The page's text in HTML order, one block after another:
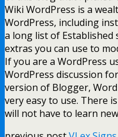
Wiki WordPress is a
WordPress, including
a long list of Established
extras you can use to
If you are a WordPress
WordPress discussion
version of Blogger,
very easy to use. There
will not have to learn